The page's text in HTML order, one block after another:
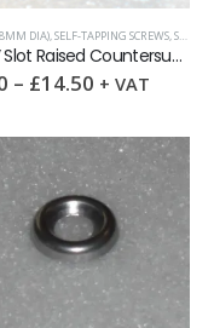
DIA) SELF-TAPPING SCREWS SLOTTED RAISED CSK (OVAL HEAD)
10 x ¾” Slot Raised Countersunk self tapping screw AB DIN7973
– £14.50 + VAT